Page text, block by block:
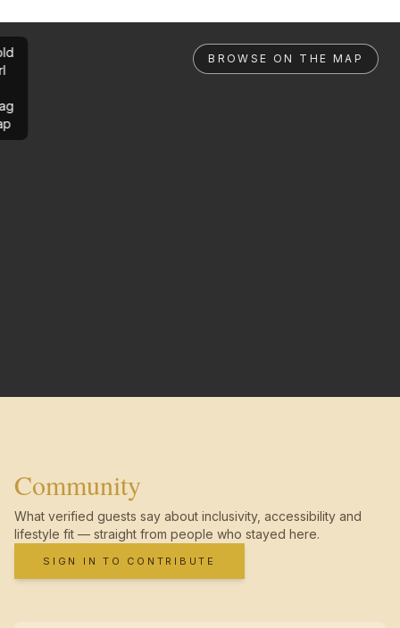
BROWSE ON THE MAP
Community
What verified guests say about inclusivity, accessibility and
lifestyle fit — straight from people who stayed here.
SIGN IN TO CONTRIBUTE